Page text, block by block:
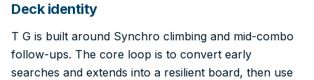
Deck identity
T G is built around Synchro climbing and mid-combo
follow-ups. The core loop is to convert early
searches and extends into a resilient board, then use